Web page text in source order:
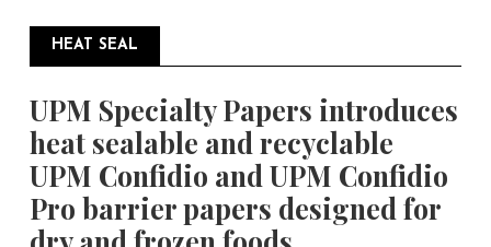
HEAT SEAL
UPM Specialty Papers introduces
heat sealable and recyclable
UPM Confidio and UPM Confidio
Pro barrier papers designed for